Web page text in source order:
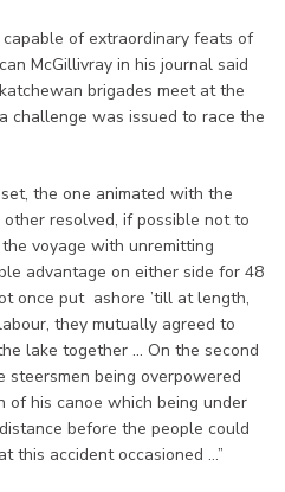
of extraordinary feats of
McGillivray in his journal said
brigades meet at the
challenge was issued to race the
the one animated with the
resolved, if possible not to
voyage with unremitting
advantage on either side for 48
once put ashore ’till at length,
they mutually agreed to
lake together ... On the second
being overpowered
his canoe which being under
before the people could
this accident occasioned ...”